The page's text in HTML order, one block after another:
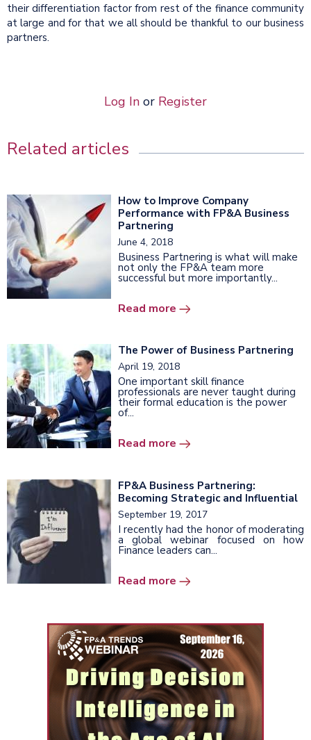
their differentiation factor from rest of the finance community
at large and for that we all should be thankful to our business
partners.
Log In or Register
Related articles
How to Improve Company
Performance with FP&A Business
Partnering
June 4, 2018
Business Partnering is what will make
not only the FP&A team more
successful but more importantly...
Read more
The Power of Business Partnering
April 19, 2018
One important skill finance
professionals are never taught during
their formal education is the power
of...
Read more
FP&A Business Partnering:
Becoming Strategic and Influential
September 19, 2017
I recently had the honor of moderating
a global webinar focused on how
Finance leaders can...
Read more